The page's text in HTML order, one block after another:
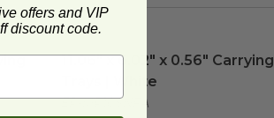
11.06" x 6.02" x 0.56" Carrying
Trays | White
EP-MP10SNFA
offers and VIP
discount code.